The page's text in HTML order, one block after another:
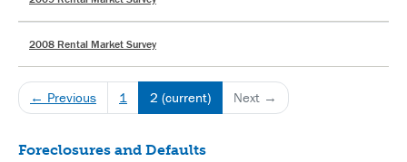
2008 Rental Market Survey
← Previous 1 2 (current) Next →
Foreclosures and Defaults